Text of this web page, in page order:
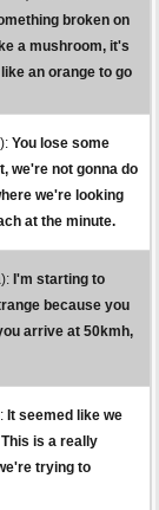
broken on
a mushroom, it's
an orange to go
You lose some
we're not gonna do
we're looking
at the minute.
I'm starting to
because you
arrive at 50kmh,
It seemed like we
is a really
trying to